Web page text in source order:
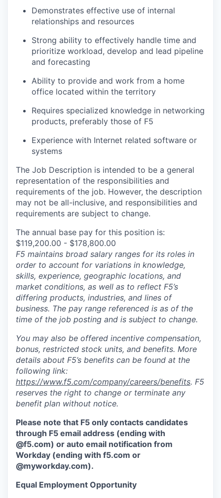
Demonstrates effective use of internal
relationships and resources
Strong ability to effectively handle time and
prioritize workload, develop and lead pipeline
and forecasting
Ability to provide and work from a home
office located within the territory
Requires specialized knowledge in networking
products, preferably those of F5
Experience with Internet related software or
systems
The Job Description is intended to be a general
representation of the responsibilities and
requirements of the job. However, the description
may not be all-inclusive, and responsibilities and
requirements are subject to change.
The annual base pay for this position is:
$119,200.00 - $178,800.00
F5 maintains broad salary ranges for its roles in
order to account for variations in knowledge,
skills, experience, geographic locations, and
market conditions, as well as to reflect F5’s
differing products, industries, and lines of
business. The pay range referenced is as of the
time of the job posting and is subject to change.
You may also be offered incentive compensation,
bonus, restricted stock units, and benefits. More
details about F5’s benefits can be found at the
following link:
https://www.f5.com/company/careers/benefits. F5
reserves the right to change or terminate any
benefit plan without notice.
Please note that F5 only contacts candidates
through F5 email address (ending with
@f5.com) or auto email notification from
Workday (ending with f5.com or
@myworkday.com).
Equal Employment Opportunity